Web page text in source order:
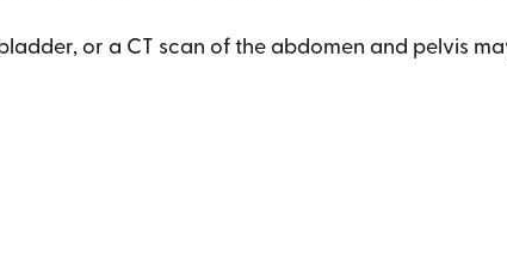
or a CT scan of the abdomen and pelvis